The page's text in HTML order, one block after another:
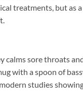
treatments, but as
sore throats
with a spoon of
studies